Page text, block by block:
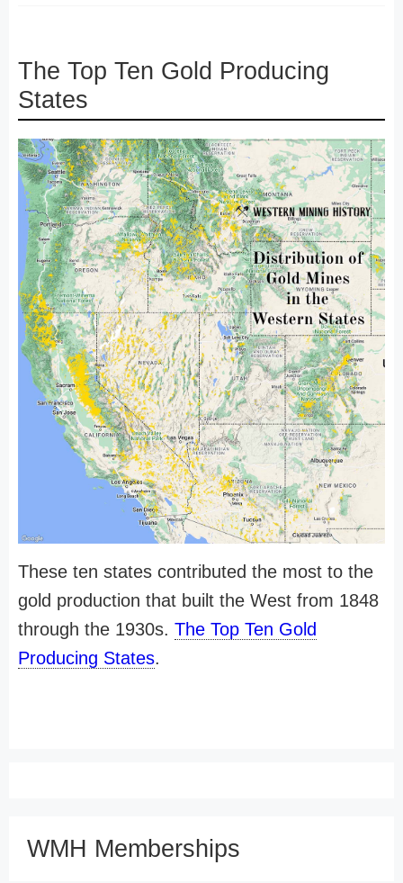
The Top Ten Gold Producing
States
These ten states contributed the most to the
gold production that built the West from 1848
through the 1930s. The Top Ten Gold
Producing States.
WMH Memberships